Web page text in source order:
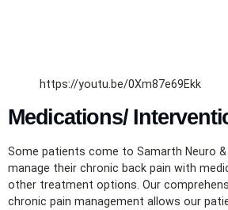
https://youtu.be/0Xm87e69Ekk
Medications/
Some patients come to Samarth Neuro &
manage their chronic back pain with
other treatment options. Our
chronic pain management allows our